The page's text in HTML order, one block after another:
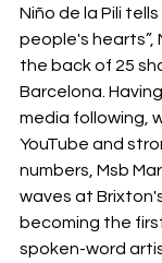
Niño de la Pili
people's hearts”,
the back of 25
Barcelona.
media following,
YouTube and
numbers, Msb
waves at
becoming the
spoken-word